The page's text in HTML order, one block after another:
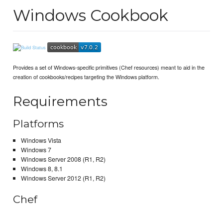
Windows Cookbook
Provides a set of Windows-specific primitives (Chef resources) meant to aid in the
creation of cookbooks/recipes targeting the Windows platform.
Requirements
Platforms
Windows Vista
Windows 7
Windows Server 2008 (R1, R2)
Windows 8, 8.1
Windows Server 2012 (R1, R2)
Chef